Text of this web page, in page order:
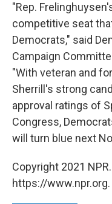
"Rep.
competitive seat
Democrats," said
Campaign
"With veteran and
Sherrill's strong
approval ratings of
Congress,
will turn blue next
Copyright 2021
https://www.npr.org.